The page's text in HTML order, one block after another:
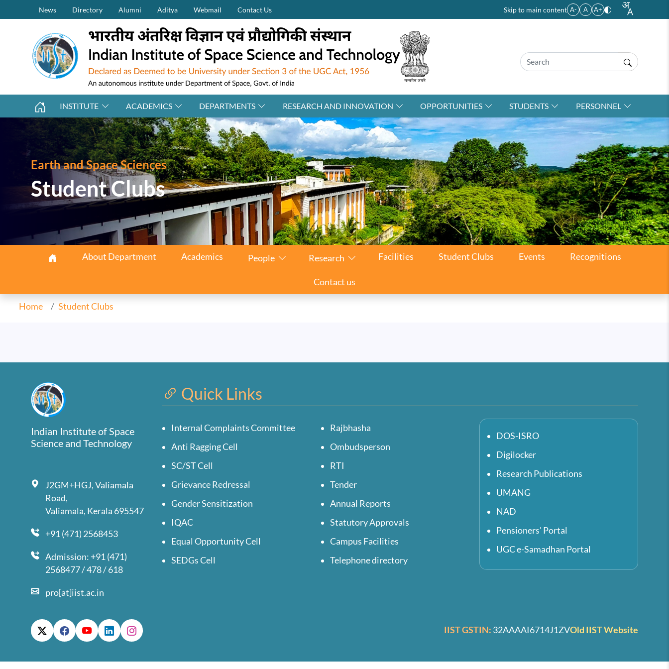
Skip to main contentSecondary Menu (on top)
News Directory Alumni Aditya Webmail Contact Us Skip to main content A- A A+
INSTITUTE ACADEMICS DEPARTMENTS RESEARCH AND INNOVATION OPPORTUNITIES STUDENTS PERSONNEL
Earth and Space Sciences
Student Clubs
Earth & Space Navigation
About Department Academics People Research Facilities Student Clubs Events Recognitions
Contact us
Home Student Clubs
Indian Institute of Space
Science and Technology
J2GM+HGJ, Valiamala
Road,
Valiamala, Kerala 695547
+91 (471) 2568453
Admission: +91 (471)
2568477 / 478 / 618
pro[at]iist.ac.in
Quick Links
Internal Complaints Committee
Anti Ragging Cell
SC/ST Cell
Grievance Redressal
Gender Sensitization
IQAC
Equal Opportunity Cell
SEDGs Cell
Rajbhasha
Ombudsperson
RTI
Tender
Annual Reports
Statutory Approvals
Campus Facilities
Telephone directory
DOS-ISRO
Digilocker
Research Publications
UMANG
NAD
Pensioners' Portal
UGC e-Samadhan Portal
IIST GSTIN: 32AAAAI6714J1ZVOld IIST Website